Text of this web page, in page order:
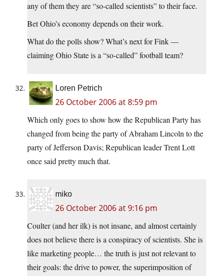
any of them they are “so-called scientists” to their face.
Bet Ohio’s economy depends on their work.
What do the polls show? What’s next for Fink —
claiming Ohio State is a “so-called” football team?
Loren Petrich
26 October 2006 at 8:59 pm
Which only goes to show how the Republican Party has
changed from being the party of Abraham Lincoln to the
party of Jefferson Davis; Republican leader Trent Lott
once said pretty much that.
miko
26 October 2006 at 9:16 pm
Coulter (and her ilk) is not insane, and almost certainly
does not believe there is a conspiracy of scientists. She is
like marketing people… the truth is just not relevant to
their goals: the drive to power, the superimposition of